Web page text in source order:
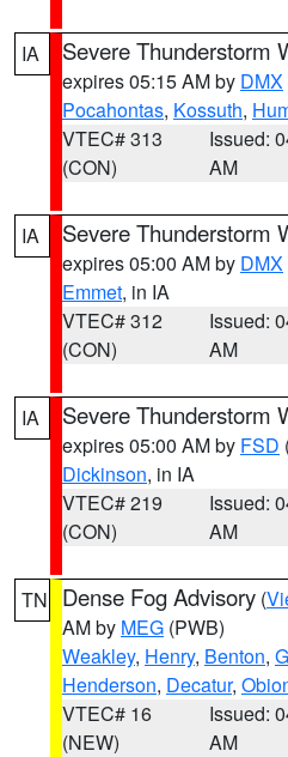
IA Severe Thunderstorm
expires 05:15 AM by DMX
Pocahontas, Kossuth,
VTEC# 313
(CON)
Issued:
AM
IA Severe Thunderstorm
expires 05:00 AM by DMX
Emmet, in IA
VTEC# 312
(CON)
Issued:
AM
IA Severe Thunderstorm
expires 05:00 AM by FSD
Dickinson, in IA
VTEC# 219
(CON)
Issued:
AM
TN Dense Fog Advisory (
AM by MEG (PWB)
Weakley, Henry, Benton,
Henderson, Decatur,
VTEC# 16
(NEW)
Issued:
AM